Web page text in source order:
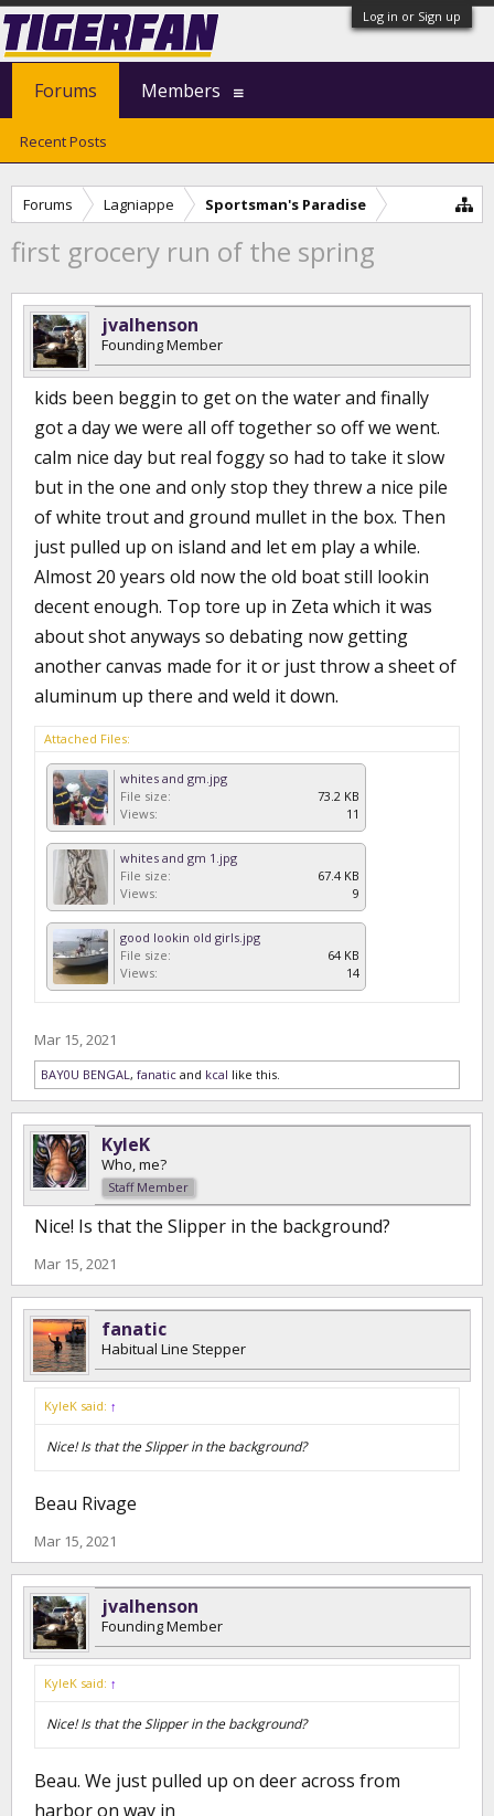
Log in or Sign up
Forums Lagniappe Sportsman's Paradise
first grocery run of the spring
jvalhenson
Founding Member
kids been beggin to get on the water and finally
got a day we were all off together so off we went.
calm nice day but real foggy so had to take it slow
but in the one and only stop they threw a nice pile
of white trout and ground mullet in the box. Then
just pulled up on island and let em play a while.
Almost 20 years old now the old boat still lookin
decent enough. Top tore up in Zeta which it was
about shot anyways so debating now getting
another canvas made for it or just throw a sheet of
aluminum up there and weld it down.
Attached Files:
whites and gm.jpg
File size:
73.2 KB
Views:
11
whites and gm 1.jpg
File size:
67.4 KB
Views:
9
good lookin old girls.jpg
File size:
64 KB
Views:
14
Mar 15, 2021
BAY0U BENGAL, fanatic and kcal like this.
KyleK
Who, me?
Staff Member
Nice! Is that the Slipper in the background?
Mar 15, 2021
fanatic
Habitual Line Stepper
KyleK said: ↑
Nice! Is that the Slipper in the background?
Beau Rivage
Mar 15, 2021
jvalhenson
Founding Member
KyleK said: ↑
Nice! Is that the Slipper in the background?
Beau. We just pulled up on deer across from
harbor on way in
Forums
Recent Posts
Members